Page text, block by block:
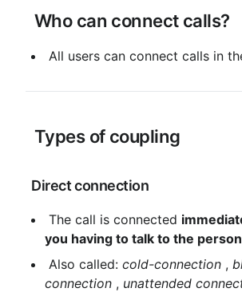
Who can connect calls?
All users can connect calls in
Types of coupling
Direct connection
The call is connected
you having to talk to the
Also called: cold-connection ,
connection , unattended